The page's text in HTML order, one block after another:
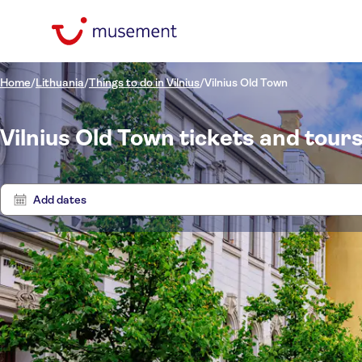
Home/Lithuania/Things to do in Vilnius/Vilnius Old Town
Vilnius Old Town tickets and tours
Add dates
Price (per adult)
Min £ Max £
Pickup at Hotel
NO-PICKUP
Tickets option
Free cancellation
Instant confirmation
Categories
Activities
Activity languages